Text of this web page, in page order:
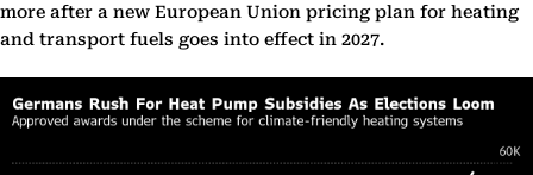
more after a new European Union pricing plan for heating
and transport fuels goes into effect in 2027.